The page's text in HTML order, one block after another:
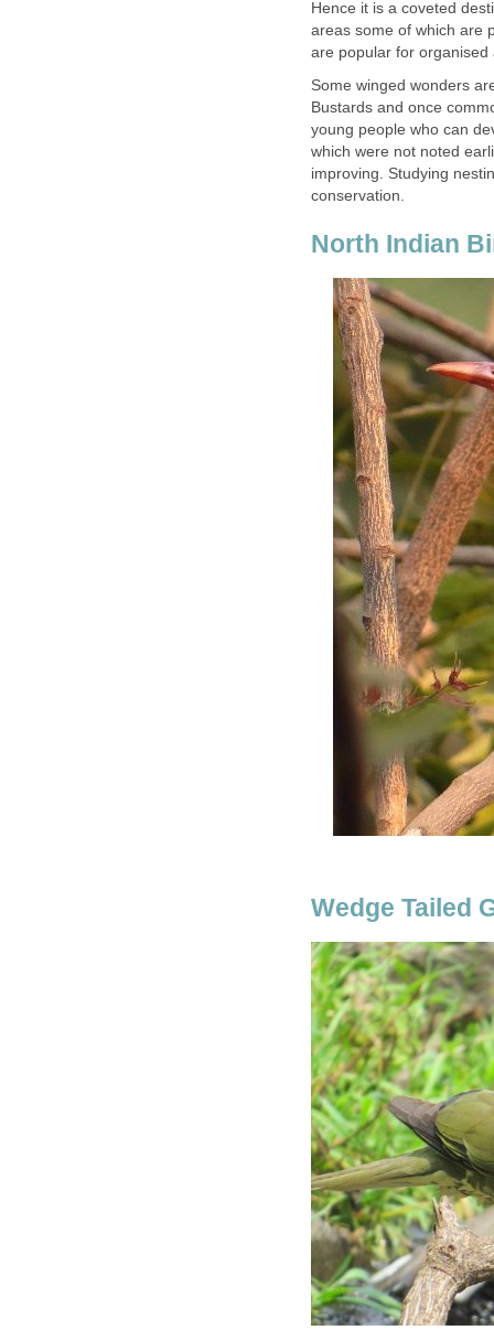
Hence it is a coveted
areas some of which are
Some winged wonders
Bustards and once
young people who can
which were not noted
improving. Studying
North Indian
Wedge Tailed